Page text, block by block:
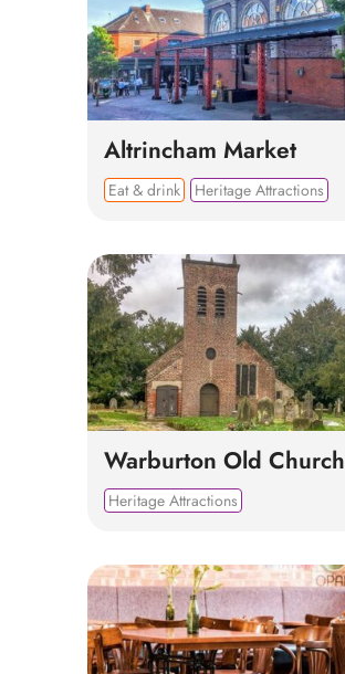
Altrincham Market
Eat & drink Heritage Attractions
Warburton Old Church
Heritage Attractions